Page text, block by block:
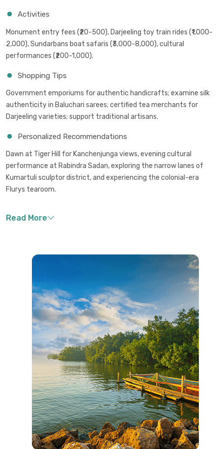
Activities
Monument entry fees (₹20-500), Darjeeling toy train rides (₹1,000-
2,000), Sundarbans boat safaris (₹3,000-8,000), cultural
performances (₹200-1,000).
Shopping Tips
Government emporiums for authentic handicrafts; examine silk
authenticity in Baluchari sarees; certified tea merchants for
Darjeeling varieties; support traditional artisans.
Personalized Recommendations
Dawn at Tiger Hill for Kanchenjunga views, evening cultural
performance at Rabindra Sadan, exploring the narrow lanes of
Kumartuli sculptor district, and experiencing the colonial-era
Flurys tearoom.